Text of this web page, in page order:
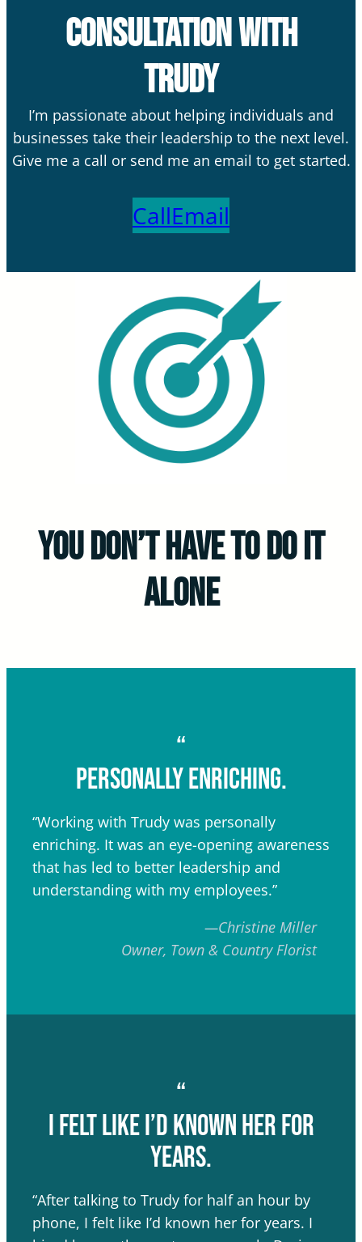
Consultation with
Trudy
I’m passionate about helping individuals and
businesses take their leadership to the next level.
Give me a call or send me an email to get started.
CallEmail
you don’t have to do it
alone
“
personally enriching.
“Working with Trudy was personally
enriching. It was an eye-opening awareness
that has led to better leadership and
understanding with my employees.”
—Christine Miller
Owner, Town & Country Florist
“
I felt like I’d known her for
years.
“After talking to Trudy for half an hour by
phone, I felt like I’d known her for years. I